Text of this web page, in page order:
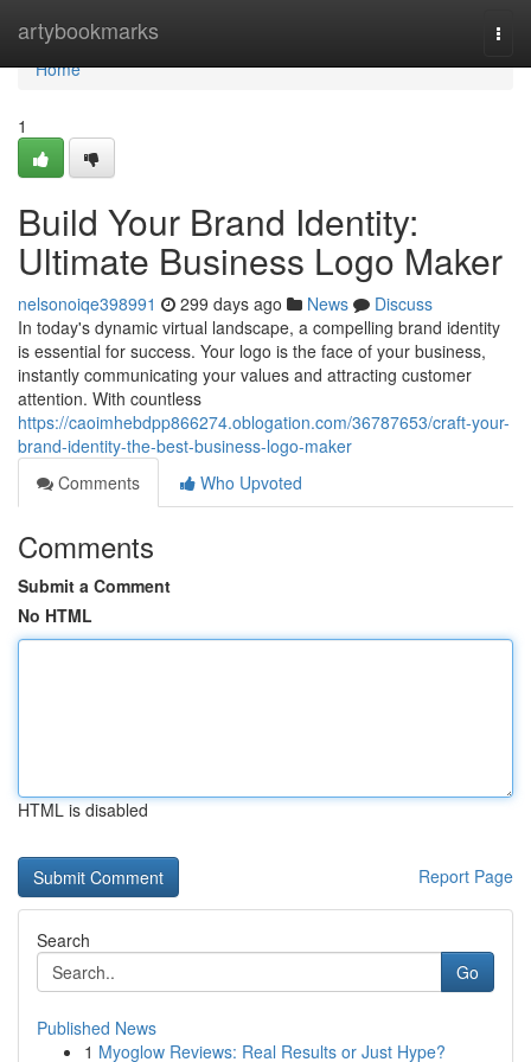
artybookmarks
Home
Home
1
Build Your Brand Identity:
Ultimate Business Logo Maker
nelsonoiqe398991 299 days ago News
Discuss
In today's dynamic virtual landscape, a compelling brand identity
is essential for success. Your logo is the face of your business,
instantly communicating your values and attracting customer
attention. With countless
https://caoimhebdpp866274.oblogation.com/36787653/craft-your-
brand-identity-the-best-business-logo-maker
Comments
Who Upvoted
Comments
Submit a Comment
No HTML
HTML is disabled
Report Page
Search
Go
Published News
1 Myoglow Reviews: Real Results or Just Hype?